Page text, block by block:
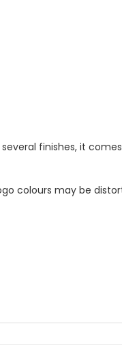
finishes, it
colours may be